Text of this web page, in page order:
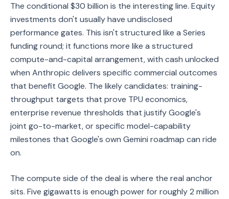
The conditional $30 billion is the interesting line. Equity
investments don't usually have undisclosed
performance gates. This isn't structured like a Series
funding round; it functions more like a structured
compute-and-capital arrangement, with cash unlocked
when Anthropic delivers specific commercial outcomes
that benefit Google. The likely candidates: training-
throughput targets that prove TPU economics,
enterprise revenue thresholds that justify Google's
joint go-to-market, or specific model-capability
milestones that Google's own Gemini roadmap can ride
on.
The compute side of the deal is where the real anchor
sits. Five gigawatts is enough power for roughly 2 million